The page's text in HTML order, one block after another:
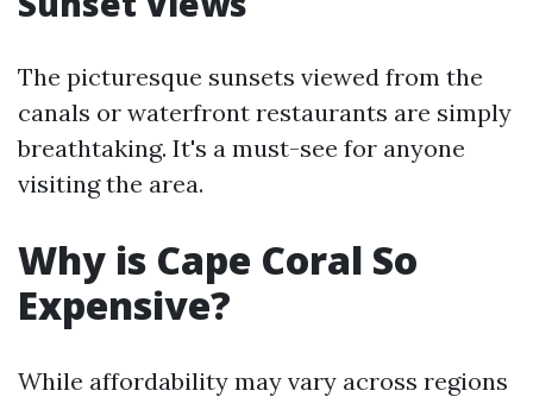
The picturesque sunsets viewed from the
canals or waterfront restaurants are simply
breathtaking. It's a must-see for anyone
visiting the area.
Why is Cape Coral So
Expensive?
While affordability may vary across regions